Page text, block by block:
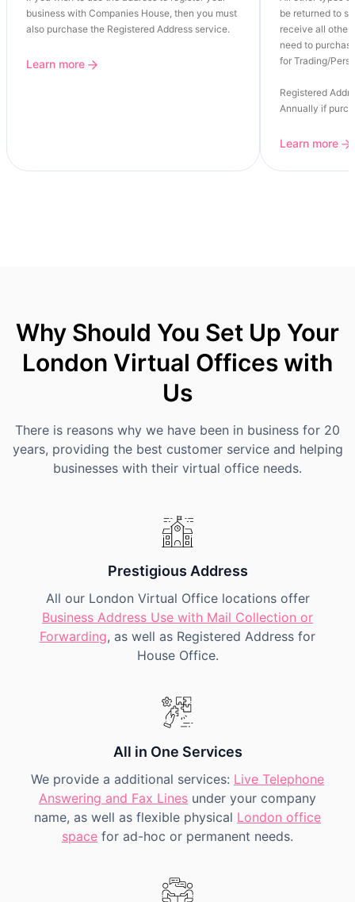
business with Companies House, then you must
also purchase the Registered Address service.
Learn more
be returned to
receive all other
need to
for Trading/
Registered
Annually if
Learn more
Why Should You Set Up Your
London Virtual Offices with
Us
There is reasons why we have been in business for 20
years, providing the best customer service and helping
businesses with their virtual office needs.
Prestigious Address
All our London Virtual Office locations offer
Business Address Use with Mail Collection or
Forwarding, as well as Registered Address for
House Office.
All in One Services
We provide a additional services: Live Telephone
Answering and Fax Lines under your company
name, as well as flexible physical London office
space for ad-hoc or permanent needs.